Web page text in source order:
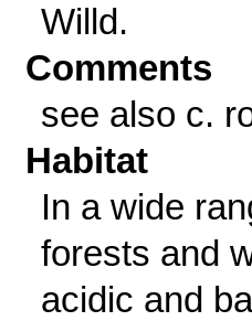
Willd.
Comments
see also c.
Habitat
In a wide
forests and
acidic and